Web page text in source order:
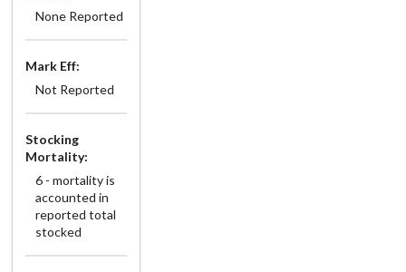
None Reported
Mark Eff:
Not Reported
Stocking
Mortality:
6 - mortality is
accounted in
reported total
stocked